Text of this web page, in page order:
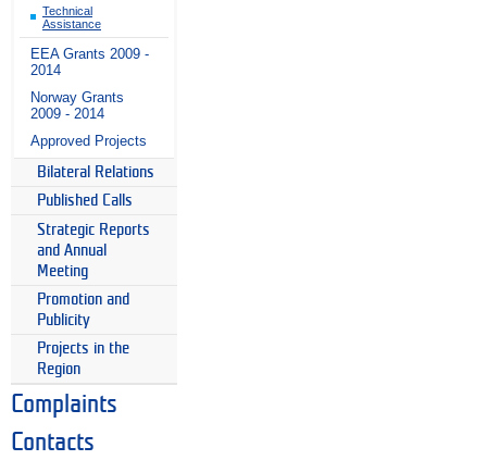
Technical
Assistance
EEA Grants 2009 -
2014
Norway Grants
2009 - 2014
Approved Projects
Bilateral Relations
Published Calls
Strategic Reports
and Annual
Meeting
Promotion and
Publicity
Projects in the
Region
Complaints
Contacts